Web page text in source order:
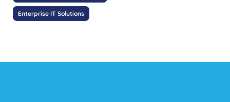
Enterprise IT Solutions